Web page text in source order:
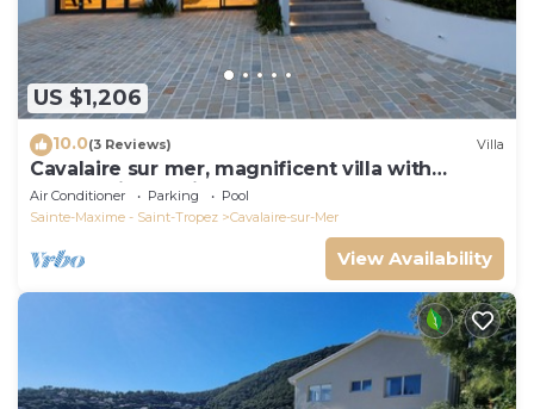
US $1,206
10.0(3 Reviews) Villa
Cavalaire sur mer, magnificent villa with
panoramic sea view, near town center
Air Conditioner Parking
Pool
Sainte-Maxime - Saint-Tropez
Cavalaire-sur-Mer
View Availability